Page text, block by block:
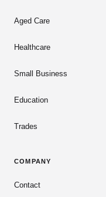
Aged Care
Healthcare
Small Business
Education
Trades
COMPANY
Contact